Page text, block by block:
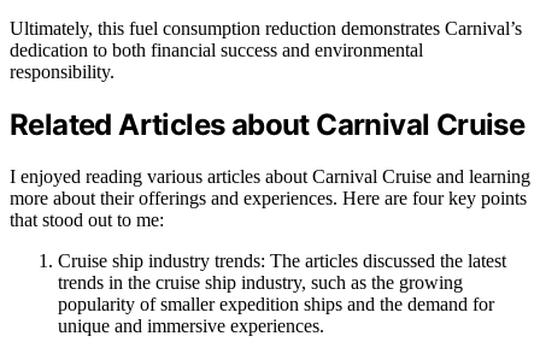
Ultimately, this fuel consumption reduction demonstrates Carnival’s
dedication to both financial success and environmental
responsibility.
Related Articles about Carnival Cruise
I enjoyed reading various articles about Carnival Cruise and learning
more about their offerings and experiences. Here are four key points
that stood out to me:
Cruise ship industry trends: The articles discussed the latest
trends in the cruise ship industry, such as the growing
popularity of smaller expedition ships and the demand for
unique and immersive experiences.